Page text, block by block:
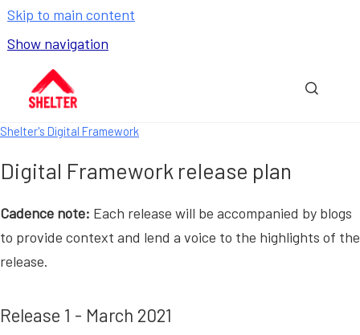
Skip to main content
Show navigation
Shelter's Digital Framework
Digital Framework release plan
Cadence note: Each release will be accompanied by blogs
to provide context and lend a voice to the highlights of the
release.
Release 1 - March 2021